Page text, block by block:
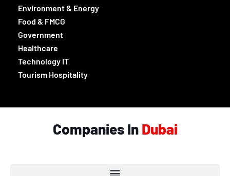
Environment & Energy
Food & FMCG
Government
Healthcare
Technology IT
Tourism Hospitality
Companies In Dubai